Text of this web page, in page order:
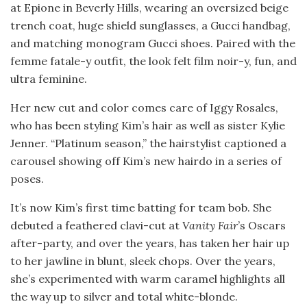
at Epione in Beverly Hills, wearing an oversized beige
trench coat, huge shield sunglasses, a Gucci handbag,
and matching monogram Gucci shoes. Paired with the
femme fatale-y outfit, the look felt film noir-y, fun, and
ultra feminine.
Her new cut and color comes care of Iggy Rosales,
who has been styling Kim’s hair as well as sister Kylie
Jenner. “Platinum season,” the hairstylist captioned a
carousel showing off Kim’s new hairdo in a series of
poses.
It’s now Kim’s first time batting for team bob. She
debuted a feathered clavi-cut at Vanity Fair’s Oscars
after-party, and over the years, has taken her hair up
to her jawline in blunt, sleek chops. Over the years,
she’s experimented with warm caramel highlights all
the way up to silver and total white-blonde.